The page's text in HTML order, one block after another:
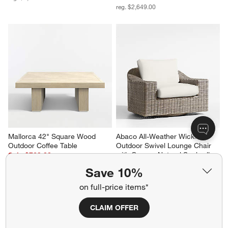
Save 10%
on full-price items*
CLAIM OFFER
reg. $2,649.00
Mallorca 42" Square Wood
Outdoor Coffee Table
Sale $769.00
Abaco All-Weather Wicker
Outdoor Swivel Lounge Chair
with Canvas Natural Sunbrella
Sale $1,314.00
reg. $1,749.00